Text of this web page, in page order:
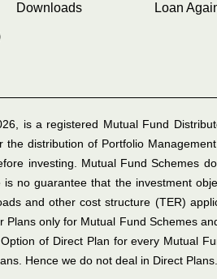
Downloads Loan
is a registered Mutual Fund
the distribution of Portfolio
investing. Mutual Fund Schemes
no guarantee that the investment
and other cost structure (TER)
only for Mutual Fund Schemes
of Direct Plan for every Mutual
Hence we do not deal in Direct Plans.